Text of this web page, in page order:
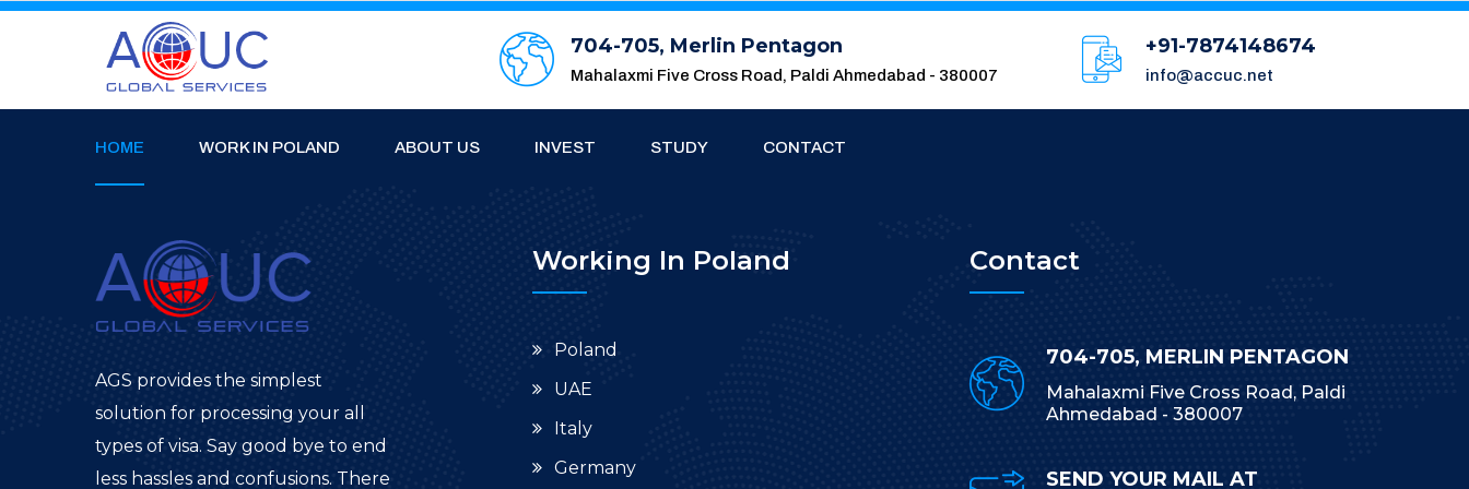
704-705, Merlin Pentagon
Mahalaxmi Five Cross Road, Paldi Ahmedabad - 380007
+91-7874148674
info@accuc.net
HOME WORK IN POLAND ABOUT US INVEST STUDY CONTACT
AGS provides the simplest
solution for processing your all
types of visa. Say good bye to end
less hassles and confusions. There
Working In Poland
Poland
UAE
Italy
Germany
Contact
704-705, MERLIN PENTAGON
Mahalaxmi Five Cross Road, Paldi
Ahmedabad - 380007
SEND YOUR MAIL AT